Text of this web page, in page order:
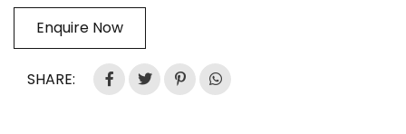
Enquire Now
SHARE: